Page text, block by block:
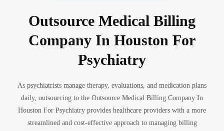
Outsource Medical Billing
Company In Houston For
Psychiatry
As psychiatrists manage therapy, evaluations, and medication plans
daily, outsourcing to the Outsource Medical Billing Company In
Houston For Psychiatry provides healthcare providers with a more
streamlined and cost-effective approach to managing billing